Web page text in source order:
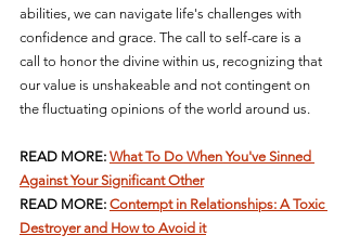
abilities, we can navigate life's challenges with
confidence and grace. The call to self-care is a
call to honor the divine within us, recognizing that
our value is unshakeable and not contingent on
the fluctuating opinions of the world around us.
READ MORE: What To Do When You've Sinned
Against Your Significant Other
READ MORE: Contempt in Relationships: A Toxic
Destroyer and How to Avoid it